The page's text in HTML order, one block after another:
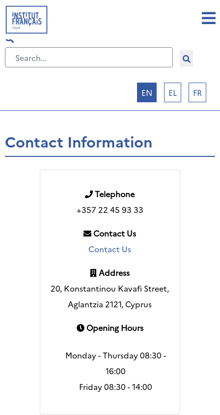
EN EL FR
Contact Information
Telephone
+357 22 45 93 33
Contact Us
Contact Us
Address
20, Konstantinou Kavafi Street,
Aglantzia 2121, Cyprus
Opening Hours
Monday - Thursday 08:30 -
16:00
Friday 08:30 - 14:00